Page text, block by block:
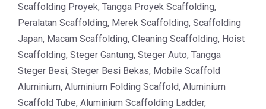
Scaffolding Proyek, Tangga Proyek Scaffolding,
Peralatan Scaffolding, Merek Scaffolding, Scaffolding
Japan, Macam Scaffolding, Cleaning Scaffolding, Hoist
Scaffolding, Steger Gantung, Steger Auto, Tangga
Steger Besi, Steger Besi Bekas, Mobile Scaffold
Aluminium, Aluminium Folding Scaffold, Aluminium
Scaffold Tube, Aluminium Scaffolding Ladder,